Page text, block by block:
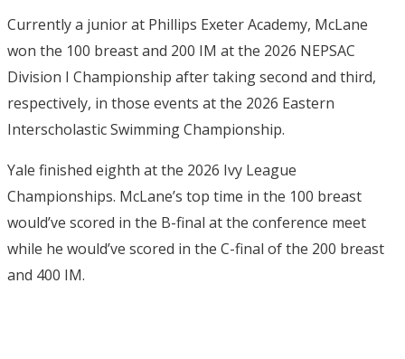
Currently a junior at Phillips Exeter Academy, McLane
won the 100 breast and 200 IM at the 2026 NEPSAC
Division I Championship after taking second and third,
respectively, in those events at the 2026 Eastern
Interscholastic Swimming Championship.
Yale finished eighth at the 2026 Ivy League
Championships. McLane’s top time in the 100 breast
would’ve scored in the B-final at the conference meet
while he would’ve scored in the C-final of the 200 breast
and 400 IM.